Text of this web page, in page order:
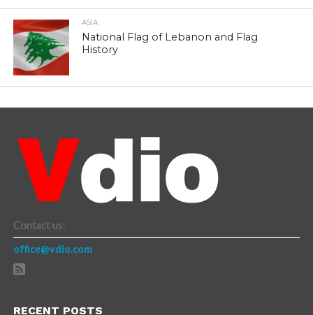
ASIA
National Flag of Lebanon and Flag
History
Contact us:
office@vdio.com
RECENT POSTS